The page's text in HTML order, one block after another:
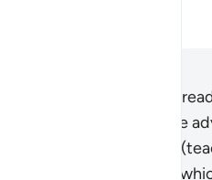
This verse must be
system of family life
Quran and Sunnah